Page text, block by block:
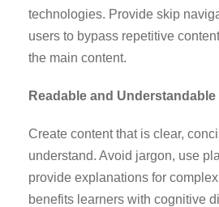
technologies. Provide skip
users to bypass repetitive
the main content.
Readable and
Create content that is clear,
understand. Avoid jargon, use
provide explanations for
benefits learners with cognitive